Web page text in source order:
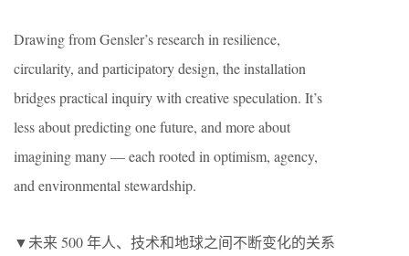
Drawing from Gensler’s research in resilience,
circularity, and participatory design, the installation
bridges practical inquiry with creative speculation. It’s
less about predicting one future, and more about
imagining many — each rooted in optimism, agency,
and environmental stewardship.
▼未来 500 年人、技术和地球之间不断变化的关系